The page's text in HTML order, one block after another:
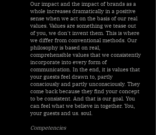
Our impact and the impact of brands as a
whole increases dramatically in a positive
sense when we act on the basis of our real
values. Values are something we tease out
of you, we don't invent them. This is where
we differ from conventional methods. Our
philosophy is based on real,
comprehensible values that we consistently
incorporate into every form of
communication. In the end, it is values that
your guests feel drawn to, partly
consciously and partly unconsciously. They
come back because they find your concept
to be consistent. And that is our goal. You
can feel what we believe in together. You,
your guests and us. soul.
Competencies